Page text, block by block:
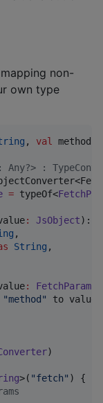
non-
own type
, val method
:
= typeOf<
: JsObject):
,
String ,
: FetchParams
"method "
to
)
>( "fetch" ) {